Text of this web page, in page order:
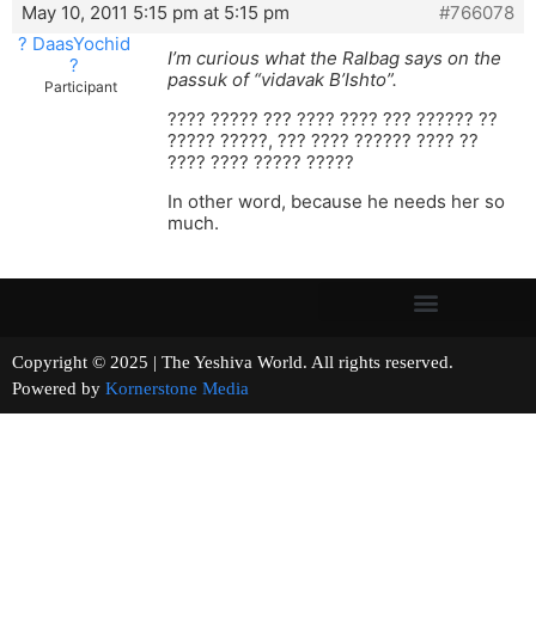
May 10, 2011 5:15 pm at 5:15 pm
#766078
? DaasYochid
?
Participant
I’m curious what the Ralbag says on the
passuk of “vidavak B’Ishto”.
???? ????? ??? ???? ???? ??? ?????? ??
????? ?????, ??? ???? ?????? ???? ??
???? ???? ????? ?????
In other word, because he needs her so
much.
Copyright © 2025 | The Yeshiva World. All rights reserved.
Powered by Kornerstone Media